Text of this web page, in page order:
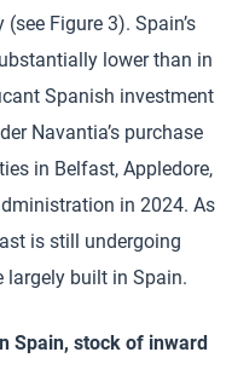
Figure 3). Spain’s
lower than in
Spanish investment
Navantia’s purchase
in Belfast, Appledore,
in 2024. As
is still undergoing
largely built in Spain.
Spain, stock of inward